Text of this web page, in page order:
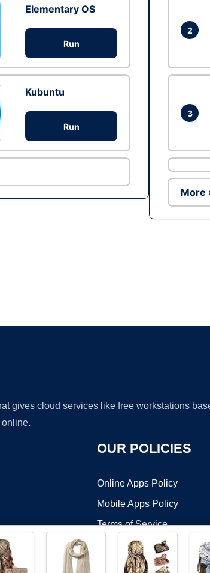
Elementary OS
Run
Kubuntu
Run
2
3
More
gives cloud services like free workstations
OUR POLICIES
Online Apps Policy
Mobile Apps Policy
Terms of Service